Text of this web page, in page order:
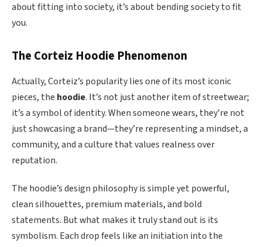
about fitting into society, it’s about bending society to fit
you.
The Corteiz Hoodie Phenomenon
Actually, Corteiz’s popularity lies one of its most iconic
pieces, the hoodie. It’s not just another item of streetwear;
it’s a symbol of identity. When someone wears, they’re not
just showcasing a brand—they’re representing a mindset, a
community, and a culture that values realness over
reputation.
The hoodie’s design philosophy is simple yet powerful,
clean silhouettes, premium materials, and bold
statements. But what makes it truly stand out is its
symbolism. Each drop feels like an initiation into the